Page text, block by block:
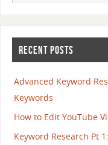
RECENT POSTS
Advanced Keyword
Keywords
How to Edit YouTube
Keyword Research Pt